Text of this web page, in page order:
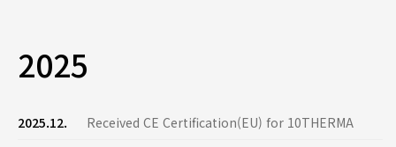
2025
2025.12.
Received CE Certification(EU) for 10THERMA